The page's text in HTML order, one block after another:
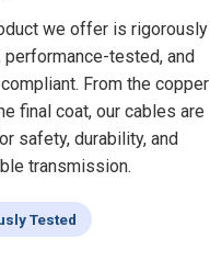
we offer is rigorously
performance-tested, and
From the copper
final coat, our cables are
safety, durability, and
transmission.
Tested